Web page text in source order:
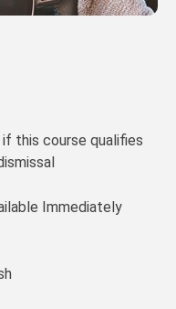
this course qualifies
Immediately